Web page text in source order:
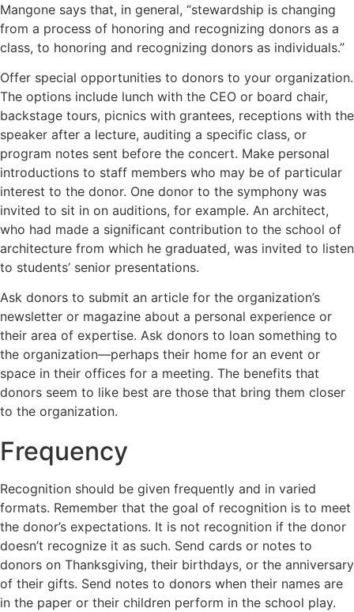
Mangone says that, in general, “stewardship is changing
from a process of honoring and recognizing donors as a
class, to honoring and recognizing donors as individuals.”
Offer special opportunities to donors to your organization.
The options include lunch with the CEO or board chair,
backstage tours, picnics with grantees, receptions with the
speaker after a lecture, auditing a specific class, or
program notes sent before the concert. Make personal
introductions to staff members who may be of particular
interest to the donor. One donor to the symphony was
invited to sit in on auditions, for example. An architect,
who had made a significant contribution to the school of
architecture from which he graduated, was invited to listen
to students’ senior presentations.
Ask donors to submit an article for the organization’s
newsletter or magazine about a personal experience or
their area of expertise. Ask donors to loan something to
the organization—perhaps their home for an event or
space in their offices for a meeting. The benefits that
donors seem to like best are those that bring them closer
to the organization.
Frequency
Recognition should be given frequently and in varied
formats. Remember that the goal of recognition is to meet
the donor’s expectations. It is not recognition if the donor
doesn’t recognize it as such. Send cards or notes to
donors on Thanksgiving, their birthdays, or the anniversary
of their gifts. Send notes to donors when their names are
in the paper or their children perform in the school play.